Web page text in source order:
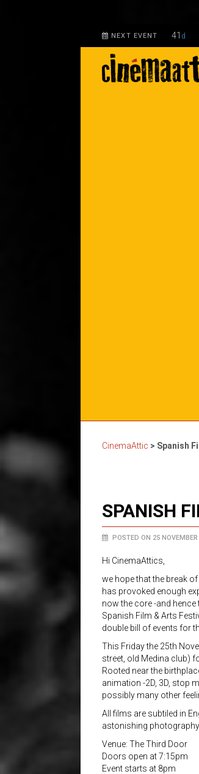
NEXT EVENT 41 d
CinemaAttic > Spanish
SPANISH
POSTED ON 25 NOVEMBER
Hi CinemaAttics,
we hope that the break
has provoked enough
now the core -and
Spanish Film & Arts
double bill of events for
This Friday the 25th
street, old Medina club)
Rooted near the
animation -2D, 3D, stop
possibly many other feel
All films are subtiled in
astonishing
Venue: The Third Door
Doors open at 7:15pm
Event starts at 8pm